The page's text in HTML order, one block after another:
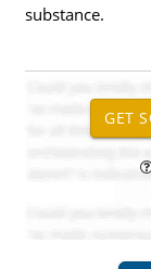
substance.